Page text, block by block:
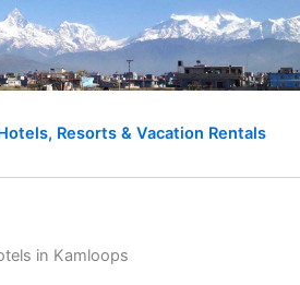
Resorts & Vacation Rentals
in Kamloops